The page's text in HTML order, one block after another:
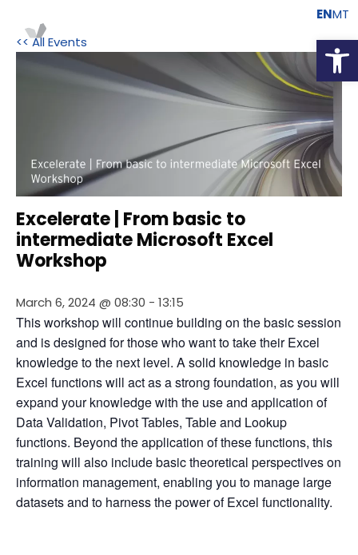
ENMT
<< All Events
Excelerate | From basic to
intermediate Microsoft Excel
Workshop
March 6, 2024 @ 08:30 - 13:15
This workshop will continue building on the basic session
and is designed for those who want to take their Excel
knowledge to the next level. A solid knowledge in basic
Excel functions will act as a strong foundation, as you will
expand your knowledge with the use and application of
Data Validation, Pivot Tables, Table and Lookup
functions. Beyond the application of these functions, this
training will also include basic theoretical perspectives on
information management, enabling you to manage large
datasets and to harness the power of Excel functionality.